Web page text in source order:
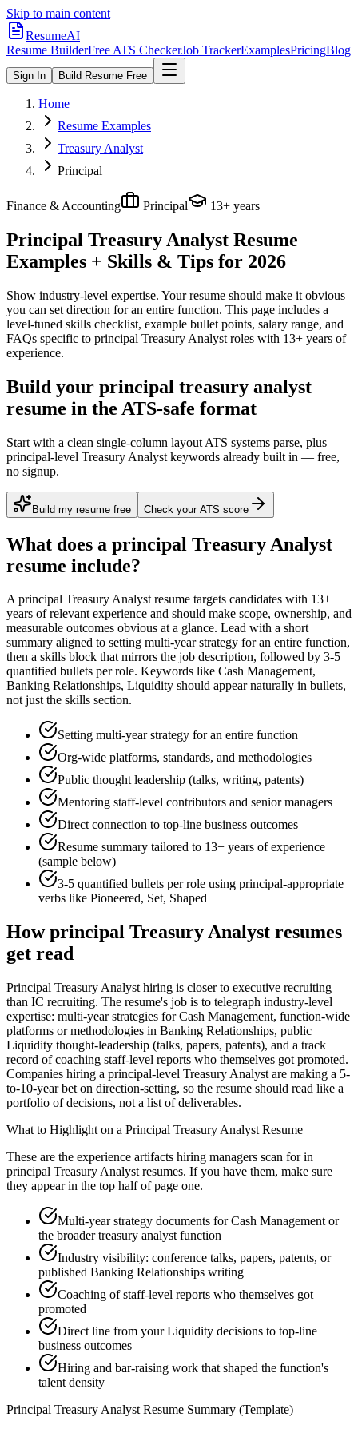
Skip to main content
ResumeAI
Resume BuilderFree ATS CheckerJob TrackerExamplesPricingBlog
Sign In Build Resume Free
Home
Resume Examples
Treasury Analyst
Principal
Finance & Accounting Principal 13+ years
Principal Treasury Analyst Resume
Examples + Skills & Tips for 2026
Show industry-level expertise. Your resume should make it obvious
you can set direction for an entire function. This page includes a
level-tuned skills checklist, example bullet points, salary range, and
FAQs specific to principal Treasury Analyst roles with 13+ years of
experience.
Build your principal treasury analyst
resume in the ATS-safe format
Start with a clean single-column layout ATS systems parse, plus
principal-level Treasury Analyst keywords already built in — free,
no signup.
Build my resume free Check your ATS score
What does a principal Treasury Analyst
resume include?
Aprincipal Treasury Analystresume targets candidates with 13+
years of relevant experience and should make scope, ownership, and
measurable outcomes obvious at a glance. Lead with a short
summary aligned to setting multi-year strategy for an entire function,
then a skills block that mirrors the job description, followed by 3-5
quantified bullets per role. Keywords like Cash Management,
Banking Relationships, Liquidity should appear naturally in bullets,
not just the skills section.
Setting multi-year strategy for an entire function
Org-wide platforms, standards, and methodologies
Public thought leadership (talks, writing, patents)
Mentoring staff-level contributors and senior managers
Direct connection to top-line business outcomes
Resume summary tailored to 13+ years of experience
(sample below)
3-5 quantified bullets per role using principal-appropriate
verbs like Pioneered, Set, Shaped
Howprincipal Treasury Analyst resumes
get read
Principal Treasury Analyst hiring is closer to executive recruiting
than IC recruiting. The resume's job is to telegraph industry-level
expertise: multi-year strategies for Cash Management, function-wide
platforms or methodologies in Banking Relationships, public
Liquidity thought-leadership (talks, papers, patents), and a track
record of coaching staff-level reports who themselves got promoted.
Companies hiring a principal-level Treasury Analyst are making a 5-
to-10-year bet on direction-setting, so the resume should read like a
portfolio of decisions, not a list of deliverables.
What to Highlight on a Principal Treasury Analyst Resume
These are the experience artifacts hiring managers scan for in
principal Treasury Analyst resumes. If you have them, make sure
they appear in the top half of page one.
Multi-year strategy documents for Cash Management or
the broader treasury analyst function
Industry visibility: conference talks, papers, patents, or
published Banking Relationships writing
Coaching of staff-level reports who themselves got
promoted
Direct line from your Liquidity decisions to top-line
business outcomes
Hiring and bar-raising work that shaped the function's
talent density
Principal Treasury Analyst Resume Summary (Template)